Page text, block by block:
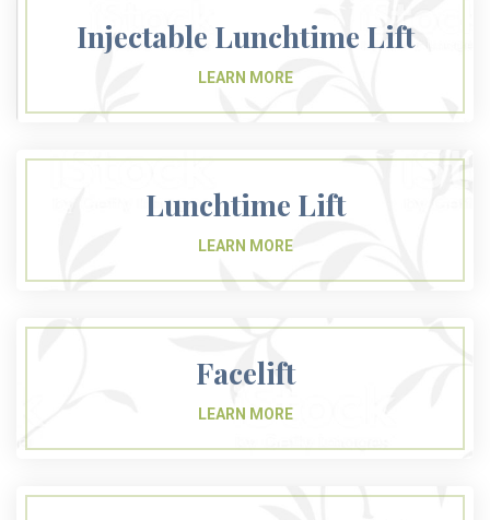
Injectable Lunchtime Lift
Lunchtime Lift
Facelift